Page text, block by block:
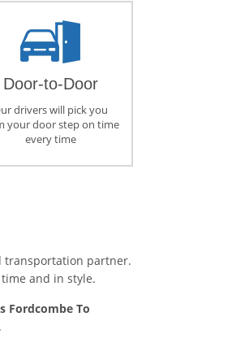
Door-to-Door
drivers will pick you
your door step on time
every time
transportation partner.
and in style.
Fordcombe To